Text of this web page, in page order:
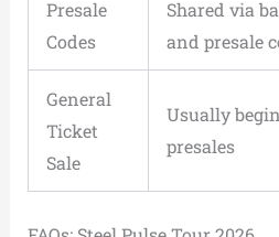
Presale
Codes
Shared via
and presale
General
Ticket
Sale
Usually
presales